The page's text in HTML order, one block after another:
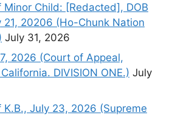
Child: [Redacted], DOB
21, 20206 (Ho-Chunk Nation
July 31, 2026
2026 (Court of Appeal,
DIVISION ONE.) July
July 23, 2026 (Supreme